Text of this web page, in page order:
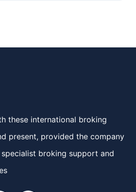
these international broking
present, provided the company
broking support and